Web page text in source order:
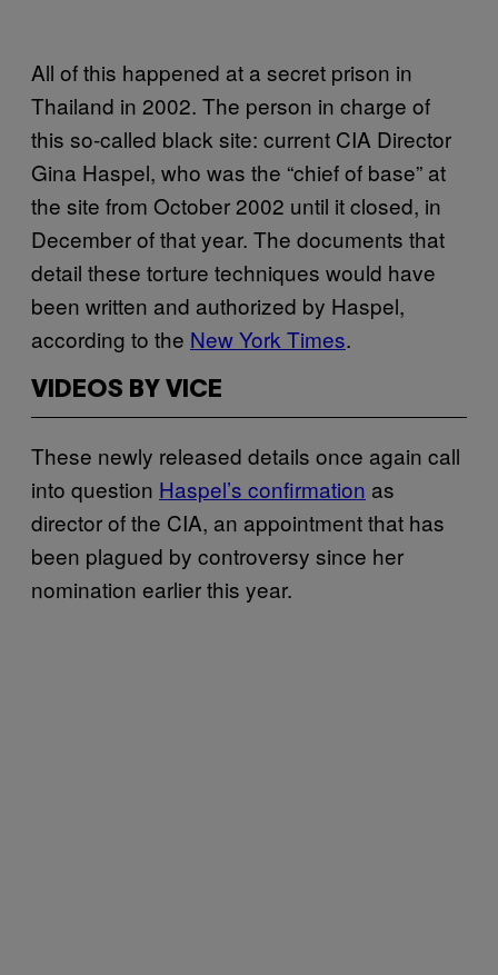
All of this happened at a secret prison in
Thailand in 2002. The person in charge of
this so-called black site: current CIA Director
Gina Haspel, who was the “chief of base” at
the site from October 2002 until it closed, in
December of that year. The documents that
detail these torture techniques would have
been written and authorized by Haspel,
according to the New York Times.
VIDEOS BY VICE
These newly released details once again call
into question Haspel’s confirmation as
director of the CIA, an appointment that has
been plagued by controversy since her
nomination earlier this year.